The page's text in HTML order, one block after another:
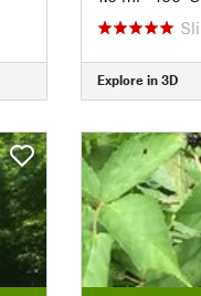
Explore in 3D